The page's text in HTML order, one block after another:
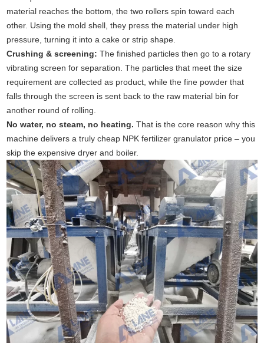
material reaches the bottom, the two rollers spin toward each
other. Using the mold shell, they press the material under high
pressure, turning it into a cake or strip shape.
Crushing & screening: The finished particles then go to a rotary
vibrating screen for separation. The particles that meet the size
requirement are collected as product, while the fine powder that
falls through the screen is sent back to the raw material bin for
another round of rolling.
No water, no steam, no heating. That is the core reason why this
machine delivers a truly cheap NPK fertilizer granulator price – you
skip the expensive dryer and boiler.